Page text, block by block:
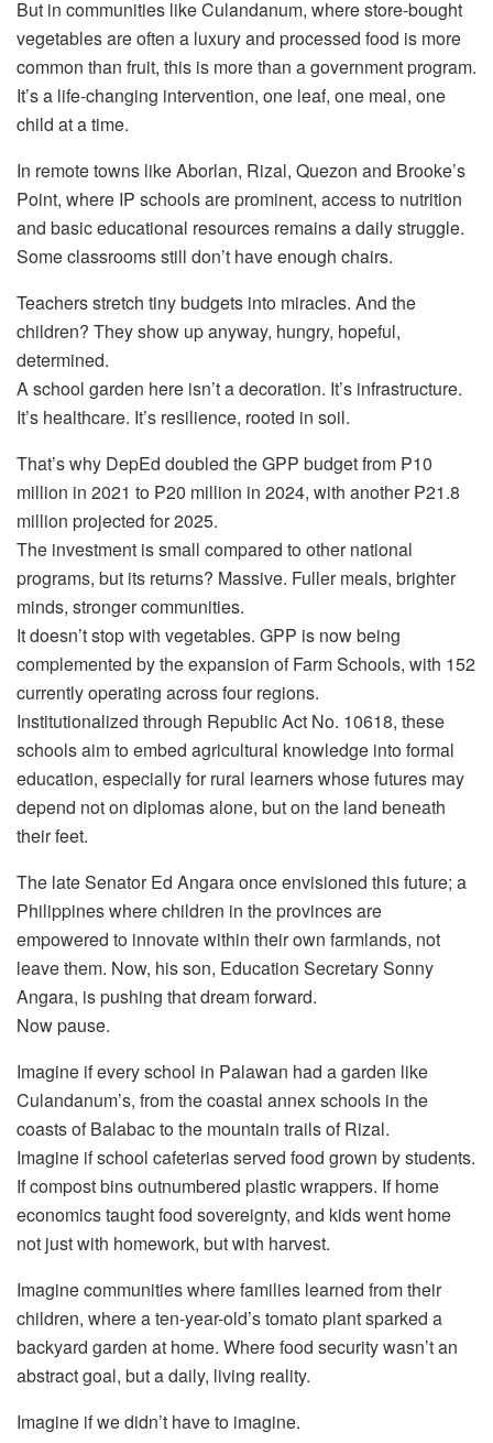
But in communities like Culandanum, where store-bought
vegetables are often a luxury and processed food is more
common than fruit, this is more than a government program.
It’s a life-changing intervention, one leaf, one meal, one
child at a time.
In remote towns like Aborlan, Rizal, Quezon and Brooke’s
Point, where IP schools are prominent, access to nutrition
and basic educational resources remains a daily struggle.
Some classrooms still don’t have enough chairs.
Teachers stretch tiny budgets into miracles. And the
children? They show up anyway, hungry, hopeful,
determined.
A school garden here isn’t a decoration. It’s infrastructure.
It’s healthcare. It’s resilience, rooted in soil.
That’s why DepEd doubled the GPP budget from ₱10
million in 2021 to ₱20 million in 2024, with another ₱21.8
million projected for 2025.
The investment is small compared to other national
programs, but its returns? Massive. Fuller meals, brighter
minds, stronger communities.
It doesn’t stop with vegetables. GPP is now being
complemented by the expansion of Farm Schools, with 152
currently operating across four regions.
Institutionalized through Republic Act No. 10618, these
schools aim to embed agricultural knowledge into formal
education, especially for rural learners whose futures may
depend not on diplomas alone, but on the land beneath
their feet.
The late Senator Ed Angara once envisioned this future; a
Philippines where children in the provinces are
empowered to innovate within their own farmlands, not
leave them. Now, his son, Education Secretary Sonny
Angara, is pushing that dream forward.
Now pause.
Imagine if every school in Palawan had a garden like
Culandanum’s, from the coastal annex schools in the
coasts of Balabac to the mountain trails of Rizal.
Imagine if school cafeterias served food grown by students.
If compost bins outnumbered plastic wrappers. If home
economics taught food sovereignty, and kids went home
not just with homework, but with harvest.
Imagine communities where families learned from their
children, where a ten-year-old’s tomato plant sparked a
backyard garden at home. Where food security wasn’t an
abstract goal, but a daily, living reality.
Imagine if we didn’t have to imagine.